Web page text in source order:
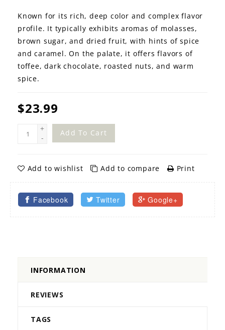
Known for its rich, deep color and complex flavor
profile. It typically exhibits aromas of molasses,
brown sugar, and dried fruit, with hints of spice
and caramel. On the palate, it offers flavors of
toffee, dark chocolate, roasted nuts, and warm
spice.
$23.99
+
-
Add To Cart
Add to wishlist Add to compare Print
Facebook Twitter Google+
INFORMATION
REVIEWS
TAGS